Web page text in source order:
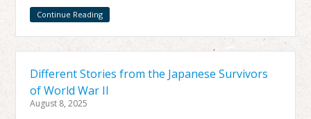
Continue Reading
Different Stories from the Japanese Survivors
of World War II
August 8, 2025